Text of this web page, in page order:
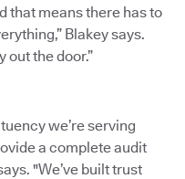
that means there has to
Blakey says.
out the door.”
we’re serving
a complete audit
"We’ve built trust